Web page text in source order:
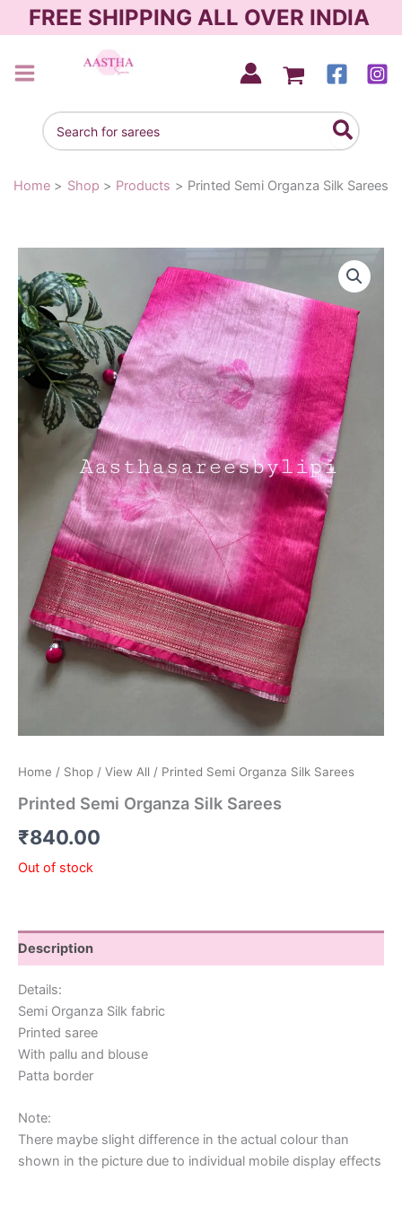
to
FREE SHIPPING ALL OVER INDIA
Search
for:
Home Shop Products Printed Semi Organza Silk Sarees
Home / Shop / View All / Printed Semi Organza Silk Sarees
Printed Semi Organza Silk Sarees
₹840.00
Out of stock
Description
Details:
Semi Organza Silk fabric
Printed saree
With pallu and blouse
Patta border
Note:
There maybe slight difference in the actual colour than
shown in the picture due to individual mobile display effects